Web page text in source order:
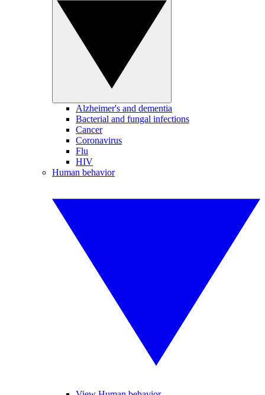
Alzheimer's and dementia
Bacterial and fungal infections
Cancer
Coronavirus
Flu
HIV
Human behavior